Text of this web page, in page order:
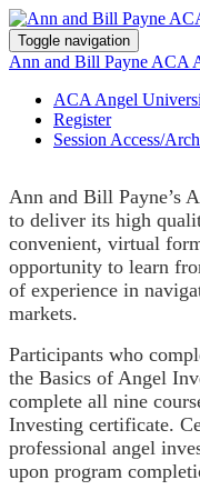
Toggle navigation
Ann and Bill Payne ACA
ACA Angel
Register
Session Access/
Ann and Bill Payne’s
to deliver its high
convenient, virtual
opportunity to learn
of experience in
markets.
Participants who
the Basics of Angel
complete all nine
Investing certificate.
professional angel
upon program